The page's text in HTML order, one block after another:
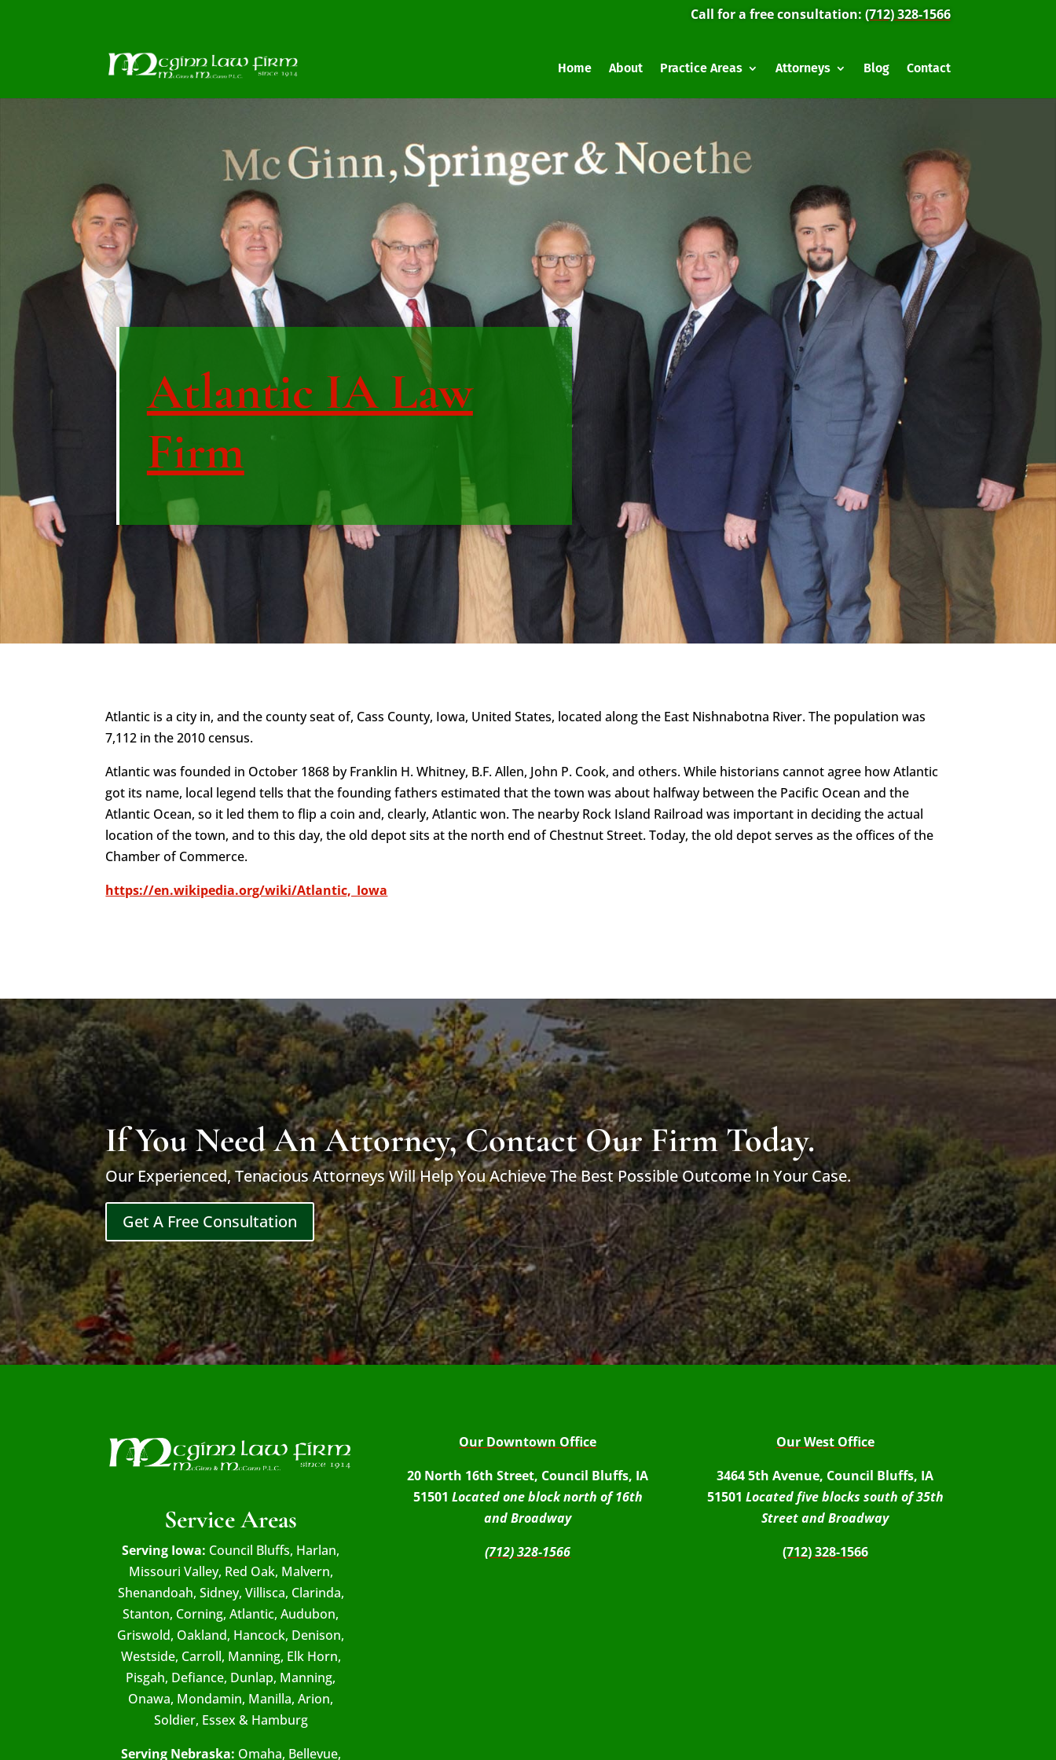
Call for a free consultation: (712) 328-1566
Home About Practice Areas Attorneys Blog Contact
Atlantic IA Law
Firm
Atlantic is a city in, and the county seat of, Cass County, Iowa, United States, located along the East Nishnabotna River. The population was
7,112 in the 2010 census.
Atlantic was founded in October 1868 by Franklin H. Whitney, B.F. Allen, John P. Cook, and others. While historians cannot agree how Atlantic
got its name, local legend tells that the founding fathers estimated that the town was about halfway between the Pacific Ocean and the
Atlantic Ocean, so it led them to flip a coin and, clearly, Atlantic won. The nearby Rock Island Railroad was important in deciding the actual
location of the town, and to this day, the old depot sits at the north end of Chestnut Street. Today, the old depot serves as the offices of the
Chamber of Commerce.
https://en.wikipedia.org/wiki/Atlantic,_Iowa
If You Need An Attorney, Contact Our Firm Today.
Our Experienced, Tenacious Attorneys Will Help You Achieve The Best Possible Outcome In Your Case.
Get A Free Consultation
Service Areas
Serving Iowa: Council Bluffs, Harlan,
Missouri Valley, Red Oak, Malvern,
Shenandoah, Sidney, Villisca, Clarinda,
Stanton, Corning, Atlantic, Audubon,
Griswold, Oakland, Hancock, Denison,
Westside, Carroll, Manning, Elk Horn,
Pisgah, Defiance, Dunlap, Manning,
Onawa, Mondamin, Manilla, Arion,
Soldier, Essex & Hamburg
Serving Nebraska: Omaha, Bellevue,
Our Downtown Office
20 North 16th Street, Council Bluffs, IA
51501 Located one block north of 16th
and Broadway
(712) 328-1566
Our West Office
3464 5th Avenue, Council Bluffs, IA
51501 Located five blocks south of 35th
Street and Broadway
(712) 328-1566